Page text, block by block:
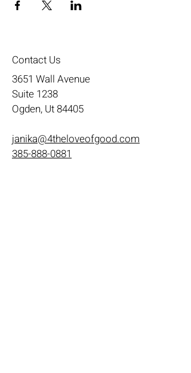
Contact Us
3651 Wall Avenue
Suite 1238
Ogden, Ut 84405
janika@4theloveofgood.com
385-888-0881